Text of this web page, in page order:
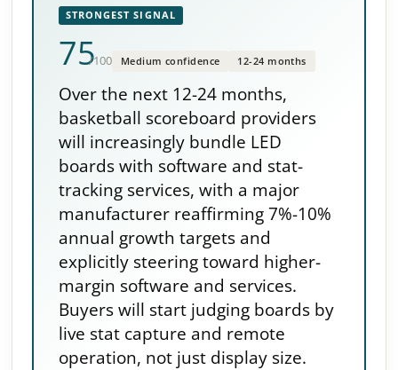
STRONGEST SIGNAL
75/100 Medium confidence 12-24 months
Over the next 12-24 months,
basketball scoreboard providers
will increasingly bundle LED
boards with software and stat-
tracking services, with a major
manufacturer reaffirming 7%-10%
annual growth targets and
explicitly steering toward higher-
margin software and services.
Buyers will start judging boards by
live stat capture and remote
operation, not just display size.